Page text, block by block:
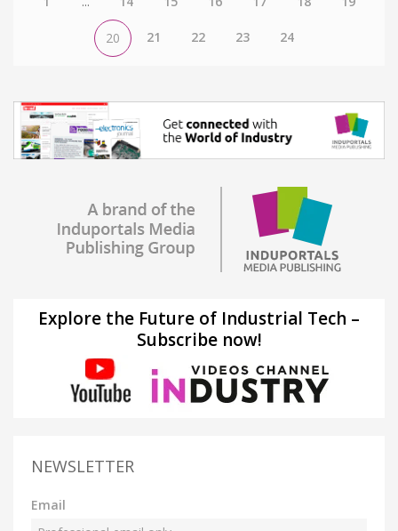
20 21 22 23 24
Explore the Future of Industrial Tech –
Subscribe now!
NEWSLETTER
Email